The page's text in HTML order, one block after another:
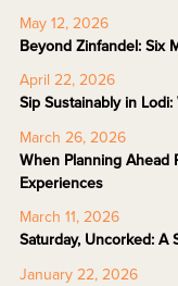
May 12, 2026
Beyond Zinfandel: Six
April 22, 2026
Sip Sustainably in
March 26, 2026
When Planning Ahead
Experiences
March 11, 2026
Saturday, Uncorked: A
January 22, 2026